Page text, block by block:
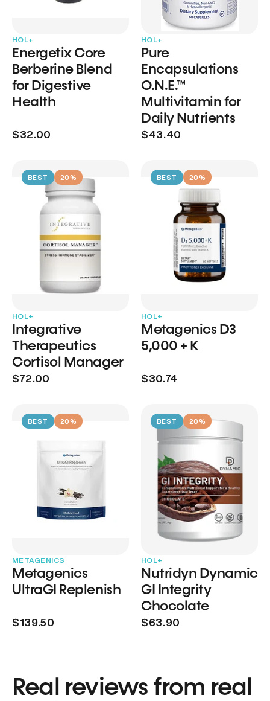
HOL+
Energetix Core
Berberine Blend
for Digestive
Health
$32.00
HOL+
Pure
Encapsulations
O.N.E.™
Multivitamin for
Daily Nutrients
$43.40
BEST 20%
HOL+
Integrative
Therapeutics
Cortisol Manager
$72.00
BEST 20%
HOL+
Metagenics D3
5,000 + K
$30.74
BEST 20%
METAGENICS
Metagenics
UltraGI Replenish
$139.50
BEST 20%
HOL+
Nutridyn Dynamic
GI Integrity
Chocolate
$63.90
Real reviews from real